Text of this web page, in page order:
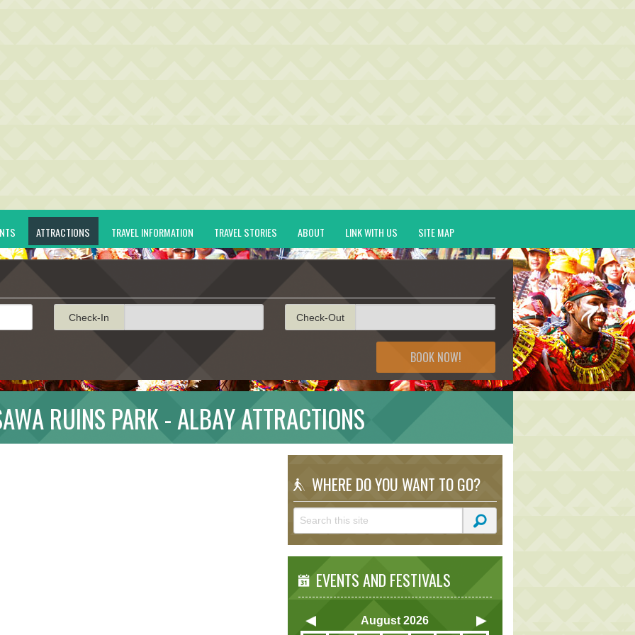
ATTRACTIONS TRAVEL INFORMATION TRAVEL STORIES ABOUT LINK WITH US SITE MAP
Check-In Check-Out
BOOK NOW!
RUINS PARK - ALBAY ATTRACTIONS
WHERE DO YOU WANT TO GO?
EVENTS AND FESTIVALS
August 2026